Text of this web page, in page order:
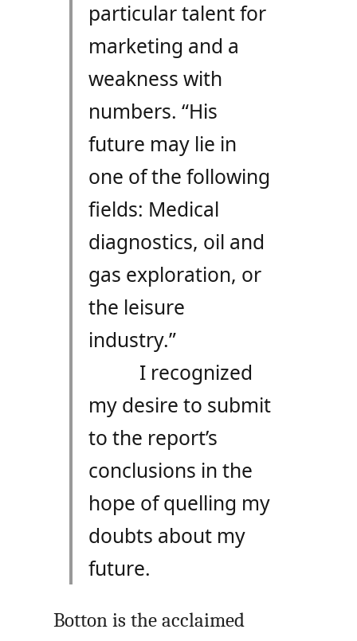
particular talent for
marketing and a
weakness with
numbers. “His
future may lie in
one of the following
fields: Medical
diagnostics, oil and
gas exploration, or
the leisure
industry.”
I recognized
my desire to submit
to the report’s
conclusions in the
hope of quelling my
doubts about my
future.
Botton is the acclaimed